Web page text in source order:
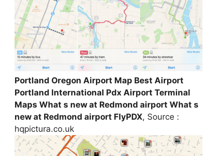
Portland Oregon Airport Map Best Airport
Portland International Pdx Airport Terminal
Maps What s new at Redmond airport What s
new at Redmond airport FlyPDX, Source :
hqpictura.co.uk